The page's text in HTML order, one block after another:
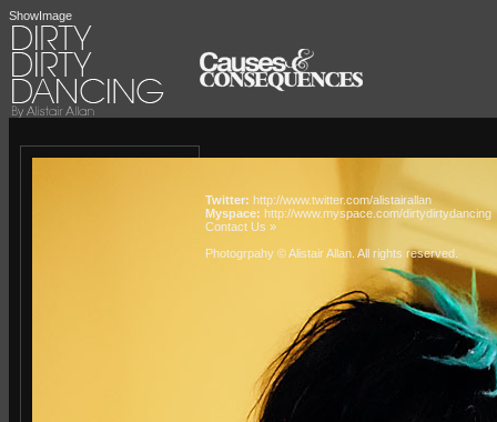
ShowImage
Twitter: http://www.twitter.com/alistairallan
Myspace: http://www.myspace.com/dirtydirtydancing
Contact Us »
Photogrpahy © Alistair Allan . All rights reserved.